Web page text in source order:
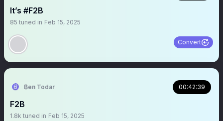
It’s #F2B
85 tuned in Feb 15, 2025
Convert
₿en Todar 00:42:39
F2B
1.8k tuned in Feb 15, 2025